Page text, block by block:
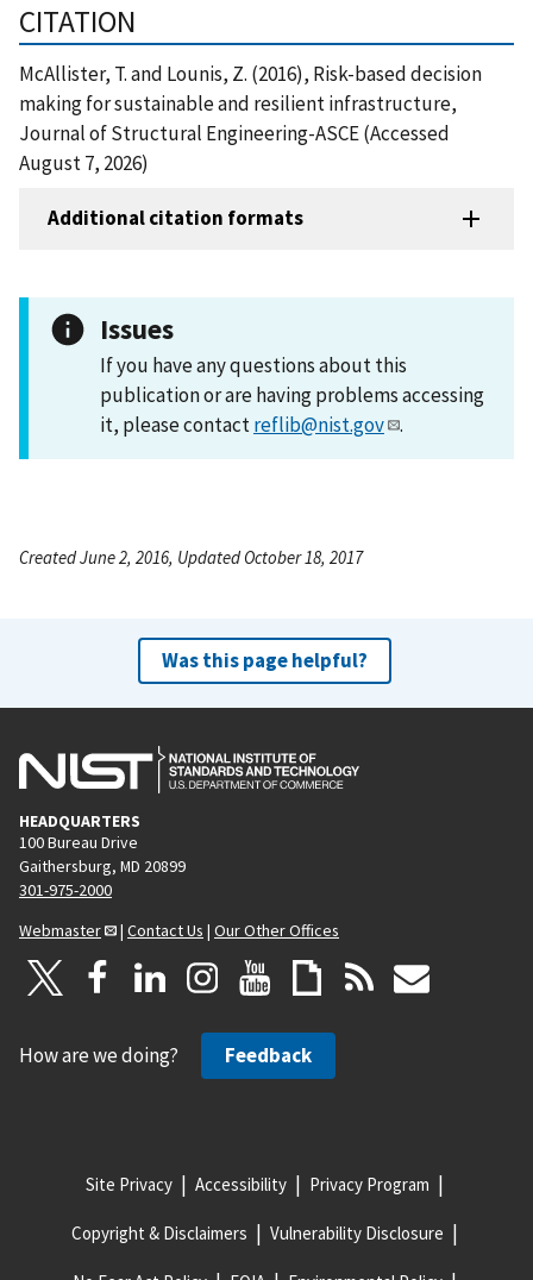
CITATION
McAllister, T. and Lounis, Z. (2016), Risk-based decision
making for sustainable and resilient infrastructure,
Journal of Structural Engineering-ASCE (Accessed
August 7, 2026)
Additional citation formats
Issues
If you have any questions about this
publication or are having problems accessing
it, please contactreflib@nist.gov .
Created June 2, 2016, Updated October 18, 2017
Was this page helpful?
HEADQUARTERS
100 Bureau Drive
Gaithersburg, MD 20899
301-975-2000
Webmaster
| Contact Us | Our Other Offices
How are we doing? Feedback
Site Privacy Accessibility Privacy Program
Copyright & Disclaimers Vulnerability Disclosure